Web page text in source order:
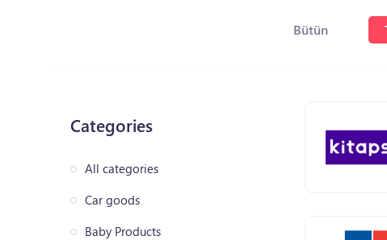
Bütün
Categories
All categories
Car goods
Baby Products